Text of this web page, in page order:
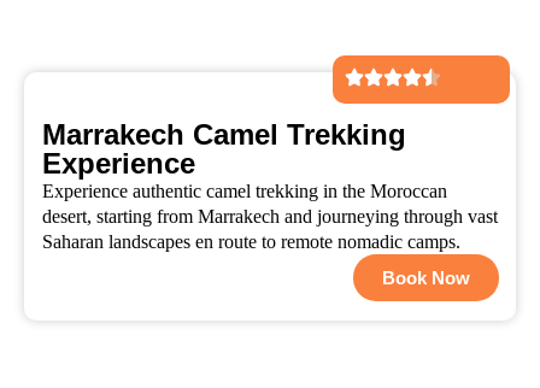
Marrakech Camel Trekking
Experience
Experience authentic camel trekking in the Moroccan
desert, starting from Marrakech and journeying through vast
Saharan landscapes en route to remote nomadic camps.
Book Now